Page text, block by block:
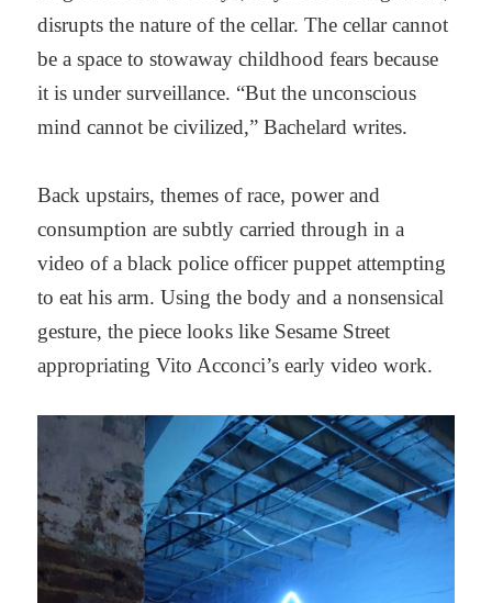
disrupts the nature of the cellar. The cellar cannot
be a space to stowaway childhood fears because
it is under surveillance. “But the unconscious
mind cannot be civilized,” Bachelard writes.
Back upstairs, themes of race, power and
consumption are subtly carried through in a
video of a black police officer puppet attempting
to eat his arm. Using the body and a nonsensical
gesture, the piece looks like Sesame Street
appropriating Vito Acconci’s early video work.